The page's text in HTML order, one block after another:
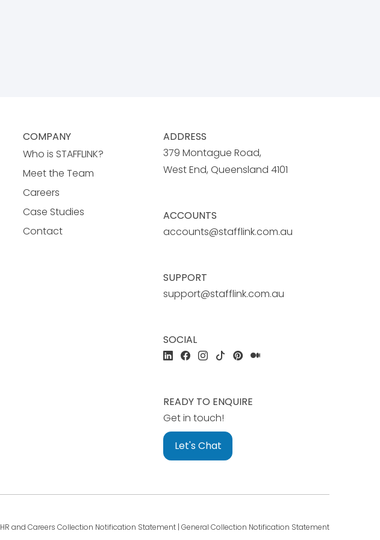
COMPANY
Who is STAFFLINK?
Meet the Team
Careers
Case Studies
Contact
ADDRESS
379 Montague Road,
West End, Queensland 4101
ACCOUNTS
accounts@stafflink.com.au
SUPPORT
support@stafflink.com.au
SOCIAL
READY TO ENQUIRE
Get in touch!
Let's Chat
HR and Careers Collection Notification Statement | General Collection Notification Statement